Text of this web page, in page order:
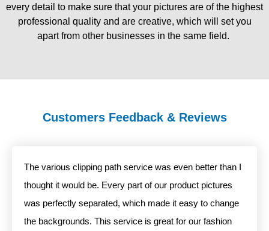
every detail to make sure that your pictures are of the highest
professional quality and are creative, which will set you
apart from other businesses in the same field.
Customers Feedback & Reviews
The various clipping path service was even better than I
thought it would be. Every part of our product pictures
was perfectly separated, which made it easy to change
the backgrounds. This service is great for our fashion